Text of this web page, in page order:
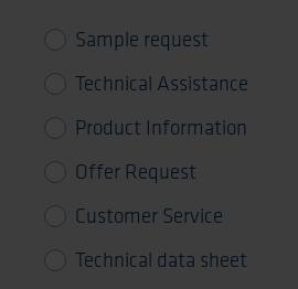
Sample request
Technical Assistance
Product Information
Offer Request
Customer Service
Technical data sheet